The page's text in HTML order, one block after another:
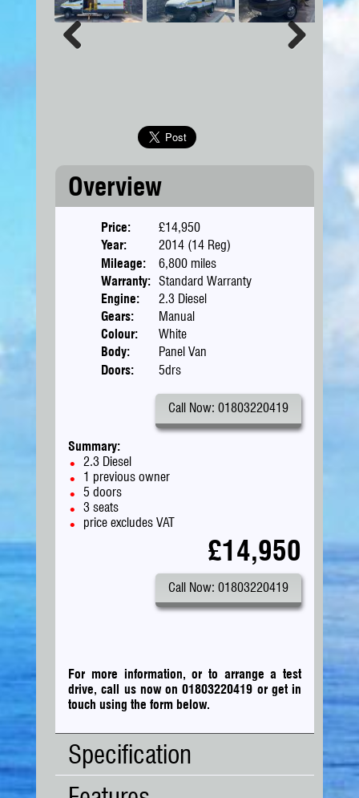
Overview
Price:
£14,950
Year:
2014 (14 Reg)
Mileage:
6,800 miles
Warranty: Standard Warranty
Engine:
2.3 Diesel
Gears:
Manual
Colour:
White
Body:
Panel Van
Doors:
5drs
Call Now: 01803220419
Summary:
2.3 Diesel
1 previous owner
5 doors
3 seats
price excludes VAT
£14,950
Call Now: 01803220419
For more information, or to arrange a test
drive, call us now on 01803220419 orget in
touch using the form below.
Specification